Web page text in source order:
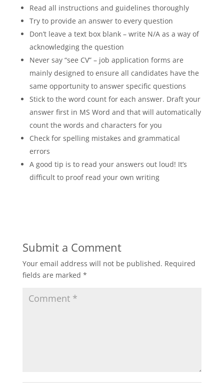
Read all instructions and guidelines thoroughly
Try to provide an answer to every question
Don’t leave a text box blank – write N/A as a way of
acknowledging the question
Never say “see CV” – job application forms are
mainly designed to ensure all candidates have the
same opportunity to answer specific questions
Stick to the word count for each answer. Draft your
answer first in MS Word and that will automatically
count the words and characters for you
Check for spelling mistakes and grammatical
errors
A good tip is to read your answers out loud! It’s
difficult to proof read your own writing
Submit a Comment
Your email address will not be published. Required
fields are marked *